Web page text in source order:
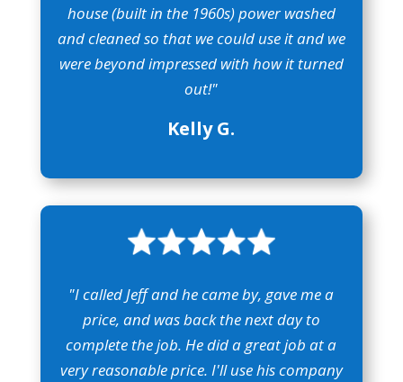
house (built in the 1960s) power washed
and cleaned so that we could use it and we
were beyond impressed with how it turned
out!"
Kelly G.
"I called Jeff and he came by, gave me a
price, and was back the next day to
complete the job. He did a great job at a
very reasonable price. I'll use his company